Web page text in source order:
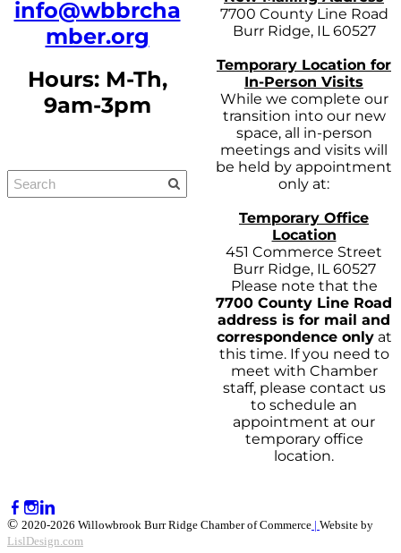
info@wbbrcha
mber.org
Hours: M-Th,
9am-3pm
7700 County Line Road
Burr Ridge, IL 60527
Temporary Location for
In-Person Visits
While we complete our
transition into our new
space, all in-person
meetings and visits will
be held by appointment
only at:
Temporary Office
Location
451 Commerce Street
Burr Ridge, IL 60527
Please note that the
7700 County Line Road
address is for mail and
correspondence onlyat
this time. If you need to
meet with Chamber
staff, please contact us
to schedule an
appointment at our
temporary office
location.
© 2020-2026 Willowbrook Burr Ridge Chamber of Commerce | Website by
LislDesign.com